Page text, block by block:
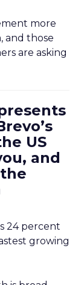
more
and those
are asking
US
and
24 percent
growing